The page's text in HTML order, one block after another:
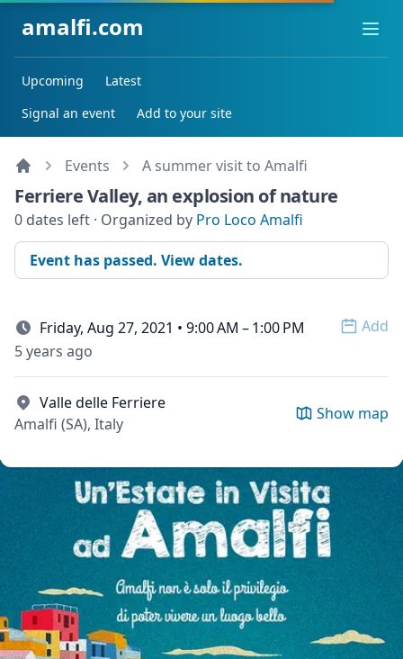
amalfi.com
Upcoming
Latest
Signal an event
Add to your site
Events A summer visit to Amalfi
Ferriere Valley, an explosion of nature
0 dates left · Organized by Pro Loco Amalfi
Event has passed. View dates.
Friday, Aug 27, 2021 • 9:00 AM – 1:00 PM
Add
5 years ago
Valle delle Ferriere
Amalfi (SA), Italy
Show map